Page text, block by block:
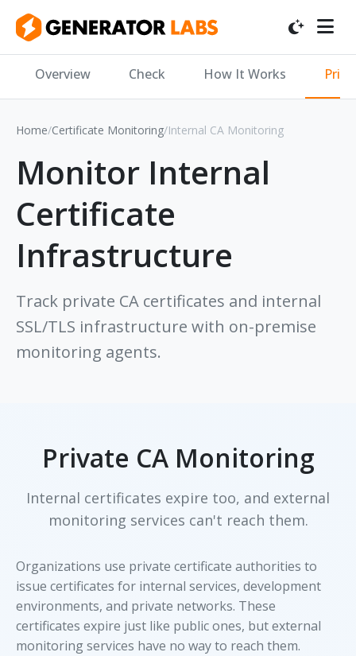
Overview Check How It Works
Home/Certificate Monitoring/Internal CA Monitoring
Monitor Internal
Certificate
Infrastructure
Track private CA certificates and internal
SSL/TLS infrastructure with on-premise
monitoring agents.
Private CA Monitoring
Internal certificates expire too, and external
monitoring services can't reach them.
Organizations use private certificate authorities to
issue certificates for internal services, development
environments, and private networks. These
certificates expire just like public ones, but external
monitoring services have no way to reach them.